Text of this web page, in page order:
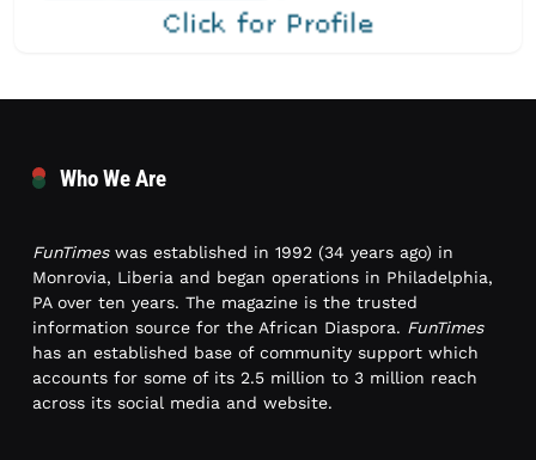
Who We Are
FunTimeswas established in 1992 (34 years ago) in
Monrovia, Liberia and began operations in Philadelphia,
PA over ten years. The magazine is the trusted
information source for the African Diaspora. FunTimes
has an established base of community support which
accounts for some of its 2.5 million to 3 million reach
across its social media and website.